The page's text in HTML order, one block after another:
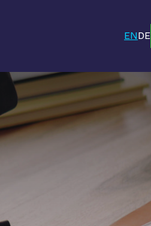
ENDE